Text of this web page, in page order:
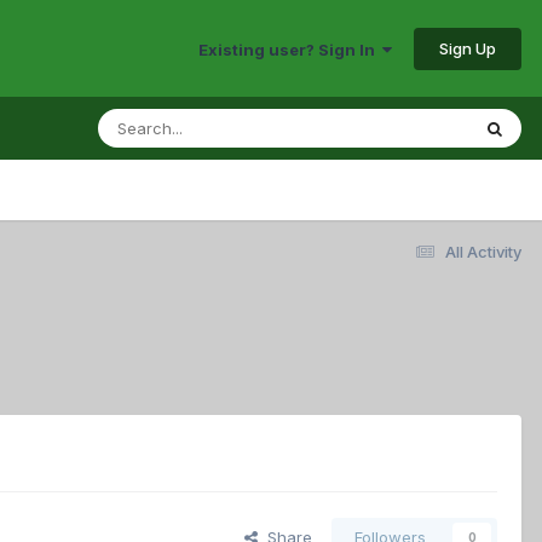
Existing user? Sign In Sign Up
All Activity
Share Followers 0